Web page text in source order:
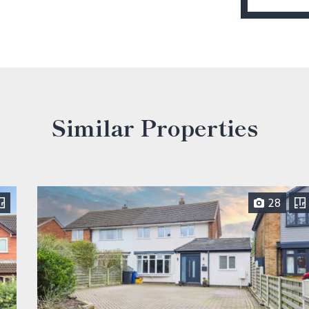
Similar Properties
28